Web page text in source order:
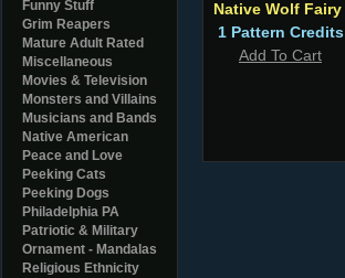
Funny Stuff
Grim Reapers
Mature Adult Rated
Miscellaneous
Movies & Television
Monsters and Villains
Musicians and Bands
Native American
Peace and Love
Peeking Cats
Peeking Dogs
Philadelphia PA
Patriotic & Military
Ornament - Mandalas
Religious Ethnicity
Native Wolf Fairy
1 Pattern Credits
Add To Cart